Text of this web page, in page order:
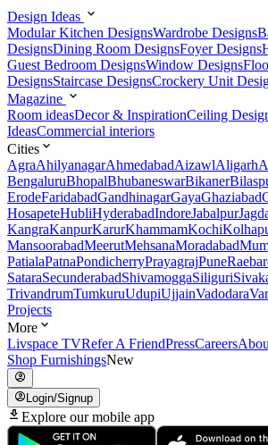
Design Ideas
Modular Kitchen DesignsWardrobe Designs
DesignsDining Room DesignsFoyer Designs
Guest Bedroom DesignsWindow Designs
DesignsStaircase DesignsCrockery Unit
Magazine
Room ideasDecor & InspirationCeiling
IdeasCommercial interiors
Cities
AgraAhilyanagarAhmedabadAizawlAligarh
BengaluruBhopalBhubaneswarBikaner
ErodeFaridabadGandhinagarGayaGhaziabad
HosapeteHubliHyderabadIndoreJabalpur
KangraKanpurKarurKhammamKochi
MansoorabadMeerutMehsanaMoradabad
PatialaPatnaPondicherryPrayagrajPune
SataraSecunderabadShivamoggaSiliguri
TrivandrumTumkuruUdupiUjjainVadodara
Projects
More
Livspace TVRefer A FriendPressCareers
Shop FurnishingsNew
Login/Signup
Explore our mobile app